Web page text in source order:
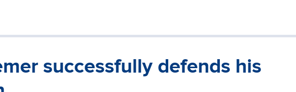
successfully defends his